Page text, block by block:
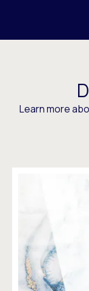
Learn more